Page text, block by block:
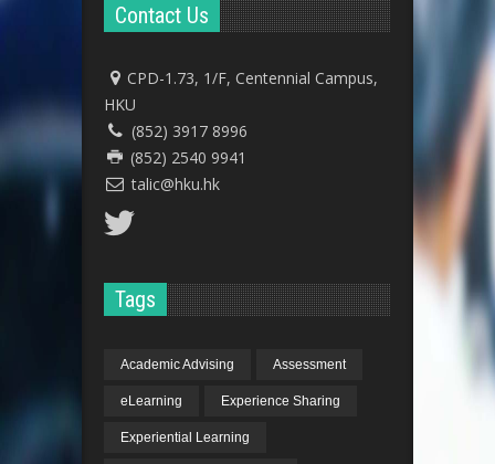
Contact Us
CPD-1.73, 1/F, Centennial Campus,
HKU
(852) 3917 8996
(852) 2540 9941
talic@hku.hk
Tags
Academic Advising Assessment
eLearning Experience Sharing
Experiential Learning